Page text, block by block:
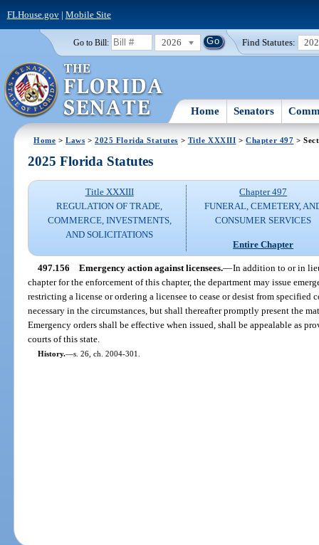
FLHouse.gov| Mobile Site
Go to Bill: 2026 Find Statutes:
Home Senators
Home >Laws >2025 Florida Statutes > Title XXXIII >Chapter 497 >
2025 Florida Statutes
Title XXXIII
REGULATION OF TRADE,
COMMERCE, INVESTMENTS,
AND SOLICITATIONS
Chapter 497
FUNERAL, CEMETERY,
CONSUMER SERVICES
Entire Chapter
497.156 Emergency action against licensees.—In addition to or in
chapter for the enforcement of this chapter, the department may issue
restricting a license or ordering a licensee to cease or desist from specified
necessary in the circumstances, but shall thereafter promptly present the
Emergency orders shall be effective when issued, shall be appealable as
courts of this state.
History.—s. 26, ch. 2004-301.